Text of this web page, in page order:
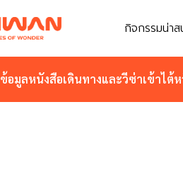
กิจกรรมน่าส
ข้อมูลหนังสือเดินทางและวีซ่าเข้าไต้
กิจกรรมน่าส
ข้อมูลหนังสือเดินทางและวีซ่าเข้าไต้